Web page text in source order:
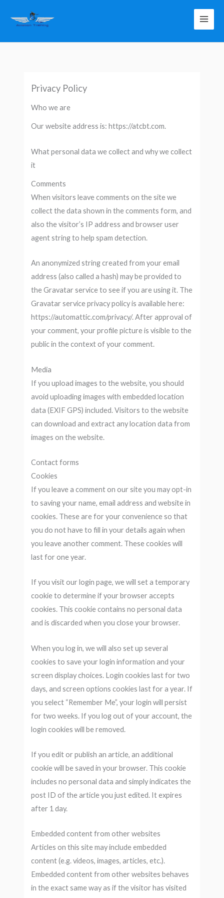
Privacy Policy
Who we are
Our website address is: https://atcbt.com.
What personal data we collect and why we collect
it
Comments
When visitors leave comments on the site we
collect the data shown in the comments form, and
also the visitor’s IP address and browser user
agent string to help spam detection.
An anonymized string created from your email
address (also called a hash) may be provided to
the Gravatar service to see if you are using it. The
Gravatar service privacy policy is available here:
https://automattic.com/privacy/. After approval of
your comment, your profile picture is visible to the
public in the context of your comment.
Media
If you upload images to the website, you should
avoid uploading images with embedded location
data (EXIF GPS) included. Visitors to the website
can download and extract any location data from
images on the website.
Contact forms
Cookies
If you leave a comment on our site you may opt-in
to saving your name, email address and website in
cookies. These are for your convenience so that
you do not have to fill in your details again when
you leave another comment. These cookies will
last for one year.
If you visit our login page, we will set a temporary
cookie to determine if your browser accepts
cookies. This cookie contains no personal data
and is discarded when you close your browser.
When you log in, we will also set up several
cookies to save your login information and your
screen display choices. Login cookies last for two
days, and screen options cookies last for a year. If
you select “Remember Me”, your login will persist
for two weeks. If you log out of your account, the
login cookies will be removed.
If you edit or publish an article, an additional
cookie will be saved in your browser. This cookie
includes no personal data and simply indicates the
post ID of the article you just edited. It expires
after 1 day.
Embedded content from other websites
Articles on this site may include embedded
content (e.g. videos, images, articles, etc.).
Embedded content from other websites behaves
in the exact same way as if the visitor has visited